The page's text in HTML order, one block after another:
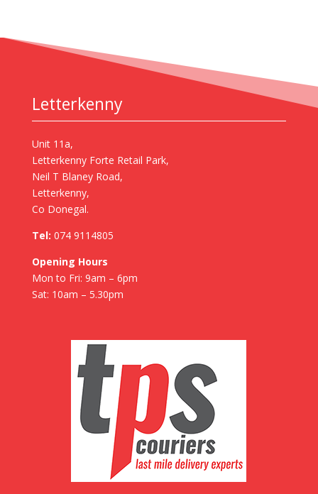
Letterkenny
Unit 11a,
Letterkenny Forte Retail Park,
Neil T Blaney Road,
Letterkenny,
Co Donegal.
Tel: 074 9114805
Opening Hours
Mon to Fri: 9am – 6pm
Sat: 10am – 5.30pm